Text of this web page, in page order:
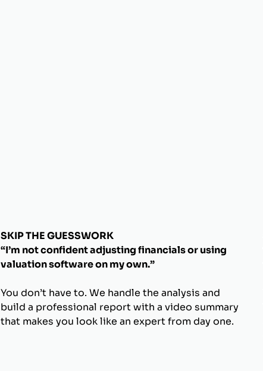
SKIP THE GUESSWORK
“I’m not confident adjusting financials or using
valuation software on my own.”
You don’t have to. We handle the analysis and
build a professional report with a video summary
that makes you look like an expert from day one.